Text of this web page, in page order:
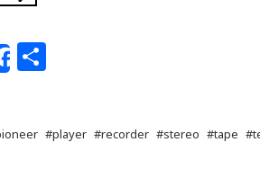
Share
#player #recorder #stereo #tape